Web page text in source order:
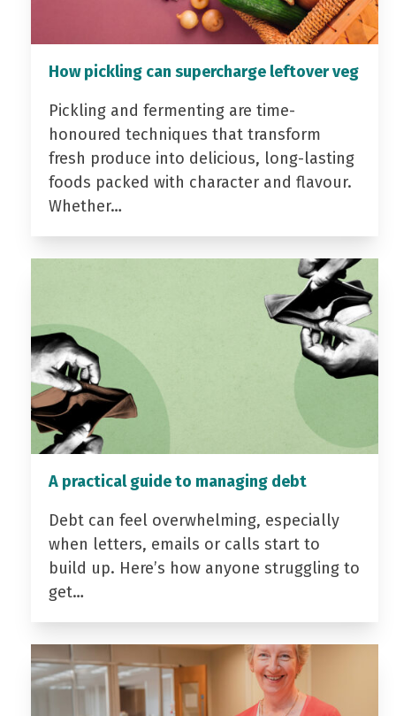
How pickling can supercharge leftover veg
Pickling and fermenting are time-
honoured techniques that transform
fresh produce into delicious, long-lasting
foods packed with character and flavour.
Whether…
A practical guide to managing debt
Debt can feel overwhelming, especially
when letters, emails or calls start to
build up. Here’s how anyone struggling to
get…